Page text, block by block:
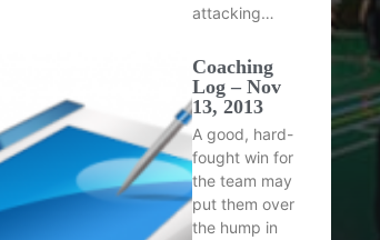
attacking…
Coaching
Log – Nov
13, 2013
A good, hard-
fought win for
the team may
put them over
the hump in